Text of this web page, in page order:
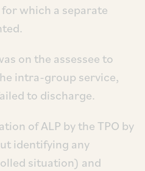
which a separate
on the assessee to
intra-group service,
to discharge.
of ALP by the TPO by
identifying any
situation) and